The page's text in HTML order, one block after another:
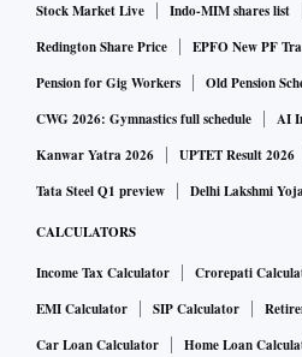
Stock Market Live Indo-MIM shares list
Redington Share Price
EPFO New PF
Pension for Gig Workers
Old Pension
CWG 2026: Gymnastics full schedule
AI
Kanwar Yatra 2026
UPTET Result 2026
Tata Steel Q1 preview
Delhi Lakshmi
CALCULATORS
Income Tax Calculator Crorepati
EMI Calculator
SIP Calculator
Car Loan Calculator
Home Loan